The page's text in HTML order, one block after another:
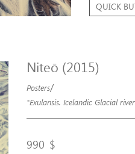
QUICK
Niteō (2015)
Posters/
"Exulansis. Icelandic Glacial
990 $